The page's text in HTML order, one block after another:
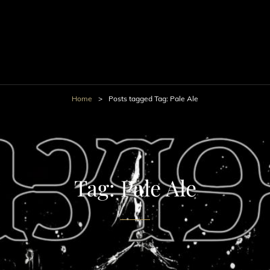
Home > Posts tagged Tag: Pale Ale
Tag:Pale Ale